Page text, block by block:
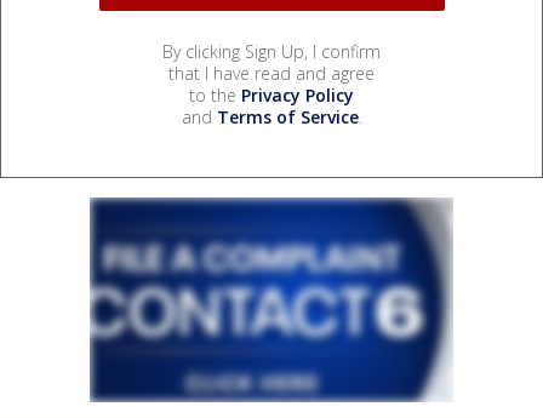
By clicking Sign Up, I confirm
that I have read and agree
to the Privacy Policy
and Terms of Service.